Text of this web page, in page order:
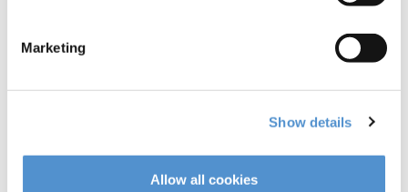
Marketing
Show details
Allow all cookies